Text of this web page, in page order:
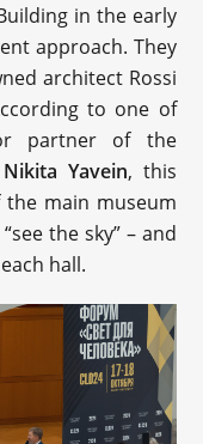
in the early
approach. They
architect Rossi
to one of
partner of the
Nikita Yavein, this
main museum
the sky” – and
hall.